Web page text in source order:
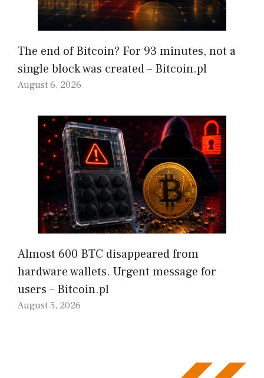
The end of Bitcoin? For 93 minutes, not a
single block was created – Bitcoin.pl
August 6, 2026
Almost 600 BTC disappeared from
hardware wallets. Urgent message for
users – Bitcoin.pl
August 5, 2026